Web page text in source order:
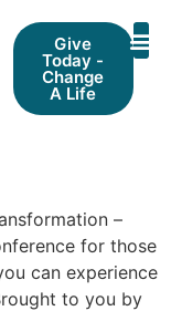
Give
Today -
Change
A Life
–
for those
can experience
to you by